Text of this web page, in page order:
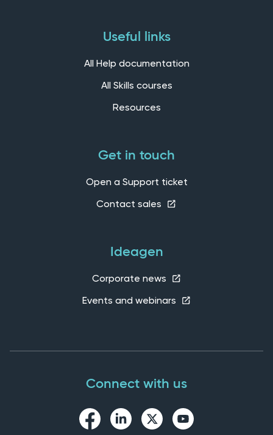
Useful links
All Help documentation
All Skills courses
Resources
Get in touch
Open a Support ticket
Contact sales
Ideagen
Corporate news
Events and webinars
Connect with us